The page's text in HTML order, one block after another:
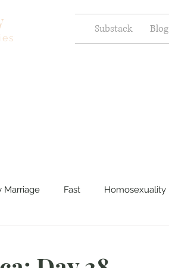
Substack Blog
Marriage Fast Homosexuality